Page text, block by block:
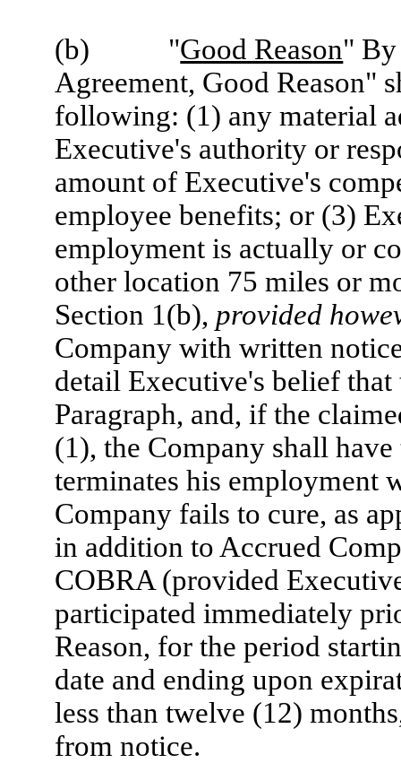
(b) "Good Reason" By
Agreement, Good Reason"
following: (1) any material
Executive's authority or
amount of Executive's
employee benefits; or (3)
employment is actually or
other location 75 miles or
Section 1(b), provided
Company with written
detail Executive's belief that
Paragraph, and, if the
(1), the Company shall
terminates his employment
Company fails to cure, as
in addition to Accrued
COBRA (provided
participated immediately
Reason, for the period
date and ending upon
less than twelve (12)
from notice.